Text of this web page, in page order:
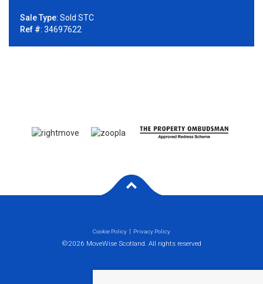
Sale Type: Sold STC
Ref #: 34697622
Cookie Policy Privacy Policy
©2026 MoveWise Scotland. All rights reserved